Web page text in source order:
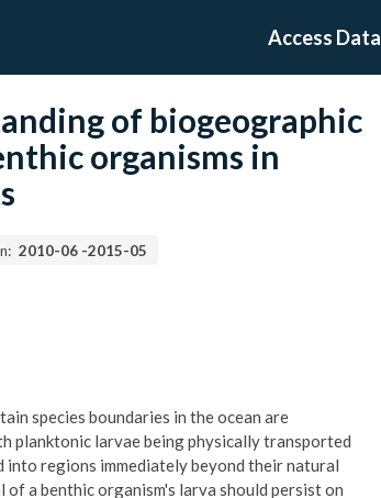
Access Data
of biogeographic
organisms in
2010-06 -2015-05
species boundaries in the ocean are
larvae being physically transported
regions immediately beyond their natural
a benthic organism's larva should persist on